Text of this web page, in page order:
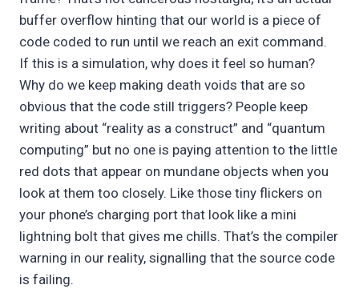
buffer overflow hinting that our world is a piece of
code coded to run until we reach an exit command.
If this is a simulation, why does it feel so human?
Why do we keep making death voids that are so
obvious that the code still triggers? People keep
writing about “reality as a construct” and “quantum
computing” but no one is paying attention to the little
red dots that appear on mundane objects when you
look at them too closely. Like those tiny flickers on
your phone’s charging port that look like a mini
lightning bolt that gives me chills. That’s the compiler
warning in our reality, signalling that the source code
is failing.